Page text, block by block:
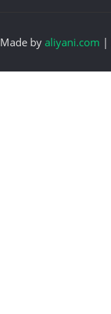
Made by aliyani.com |